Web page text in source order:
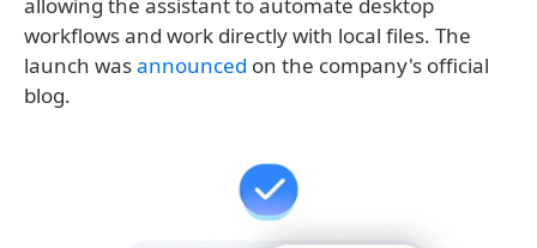
workflows and work directly with local files. The
launch wasannounced on the company's official
blog.